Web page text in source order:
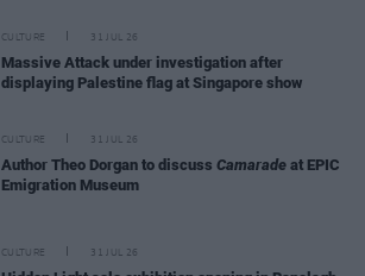
CULTURE 31 JUL 26
Massive Attack under investigation after
displaying Palestine flag at Singapore show
CULTURE 31 JUL 26
Author Theo Dorgan to discuss Camarade at EPIC
Emigration Museum
CULTURE 31 JUL 26